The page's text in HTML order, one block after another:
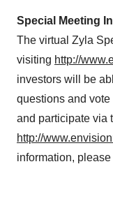
Special Meeting
The virtual Zyla
visiting http://
investors will be
questions and
and participate via
http://
information,